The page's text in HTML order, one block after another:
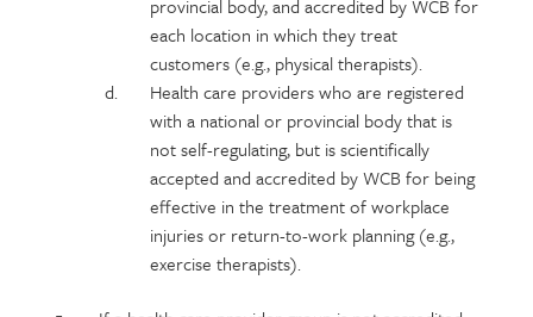
provincial body, and accredited by WCB for
each location in which they treat
customers (e.g., physical therapists).
Health care providers who are registered
with a national or provincial body that is
not self-regulating, but is scientifically
accepted and accredited by WCB for being
effective in the treatment of workplace
injuries or return-to-work planning (e.g.,
exercise therapists).